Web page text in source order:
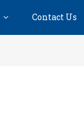
Contact Us